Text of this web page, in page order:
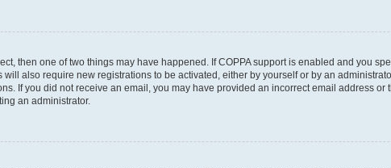
then one of two things may have happened. If COPPA support is enabled and you
also require new registrations to be activated, either by yourself or by an
If you did not receive an email, you may have provided an incorrect email address
an administrator.